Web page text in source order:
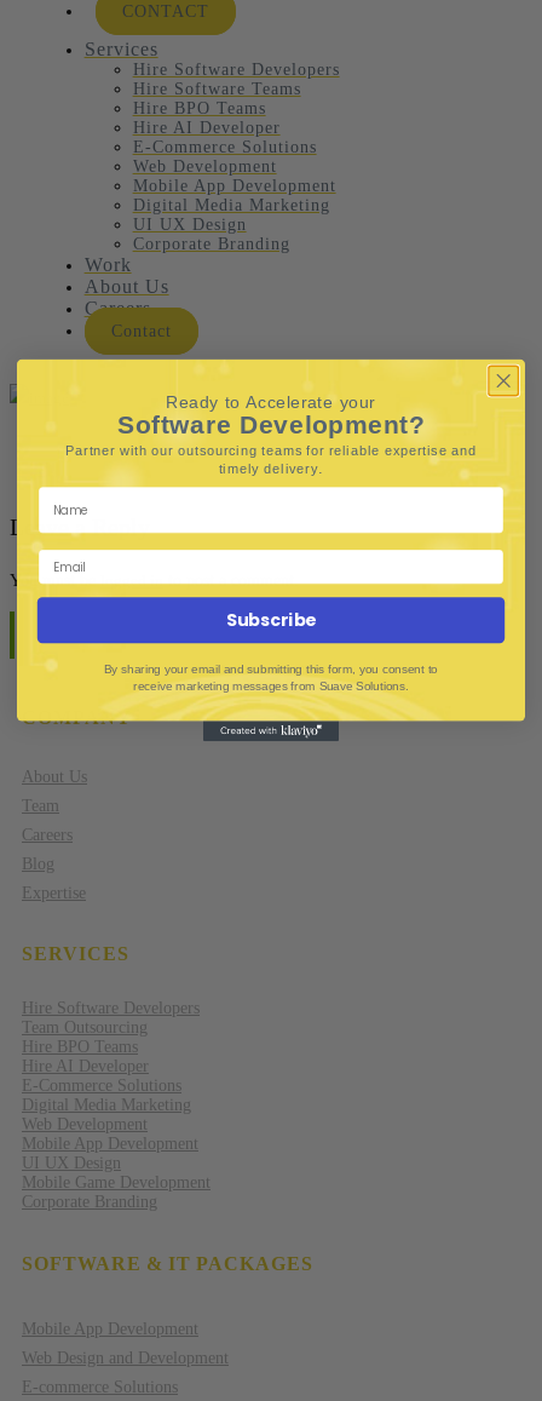
CONTACT
Services
Hire Software Developers
Hire Software Teams
Hire BPO Teams
Hire AI Developer
E-Commerce Solutions
Web Development
Mobile App Development
Digital Media Marketing
UI UX Design
Corporate Branding
Work
About Us
Careers
Contact
Leave a Reply
You must belogged into post a comment.
COMPANY
About Us
Team
Careers
Blog
Expertise
SERVICES
Hire Software Developers
Team Outsourcing
Hire BPO Teams
Hire AI Developer
E-Commerce Solutions
Digital Media Marketing
Web Development
Mobile App Development
UI UX Design
Mobile Game Development
Corporate Branding
SOFTWARE & IT PACKAGES
Mobile App Development
Web Design and Development
E-commerce Solutions
Ready to Accelerate your
Software Development?
Partner with our outsourcing teams for reliable expertise and
timely delivery.
Subscribe
By sharing your email and submitting this form, you consent to
receive marketing messages from Suave Solutions.